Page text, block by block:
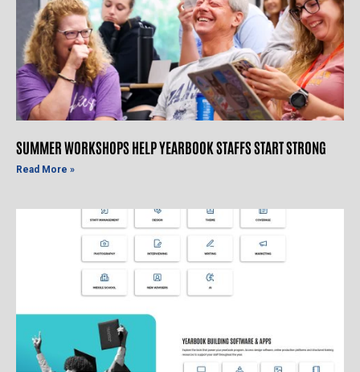
SUMMER WORKSHOPS HELP YEARBOOK STAFFS START STRONG
Read More »